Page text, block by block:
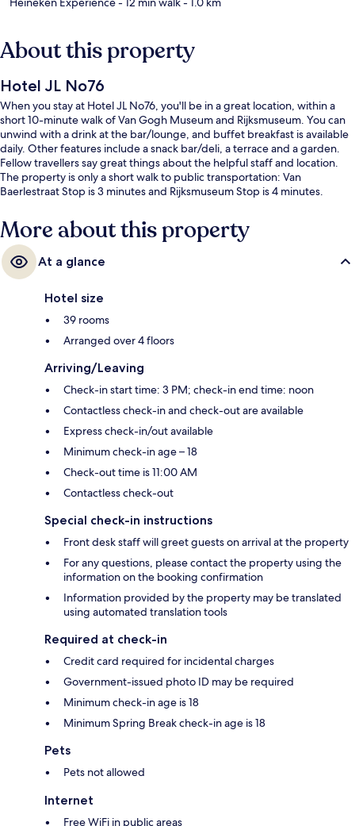
About this property
Hotel JL No76
When you stay at Hotel JL No76, you'll be in a great location, within a
short 10-minute walk of Van Gogh Museum and Rijksmuseum. You can
unwind with a drink at the bar/lounge, and buffet breakfast is available
daily. Other features include a snack bar/deli, a terrace and a garden.
Fellow travellers say great things about the helpful staff and location.
The property is only a short walk to public transportation: Van
Baerlestraat Stop is 3 minutes and Rijksmuseum Stop is 4 minutes.
More about this property
At a glance
Hotel size
39 rooms
Arranged over 4 floors
Arriving/Leaving
Check-in start time: 3 PM; check-in end time: noon
Contactless check-in and check-out are available
Express check-in/out available
Minimum check-in age – 18
Check-out time is 11:00 AM
Contactless check-out
Special check-in instructions
Front desk staff will greet guests on arrival at the property
For any questions, please contact the property using the
information on the booking confirmation
Information provided by the property may be translated
using automated translation tools
Required at check-in
Credit card required for incidental charges
Government-issued photo ID may be required
Minimum check-in age is 18
Minimum Spring Break check-in age is 18
Pets
Pets not allowed
Internet
Free WiFi in public areas